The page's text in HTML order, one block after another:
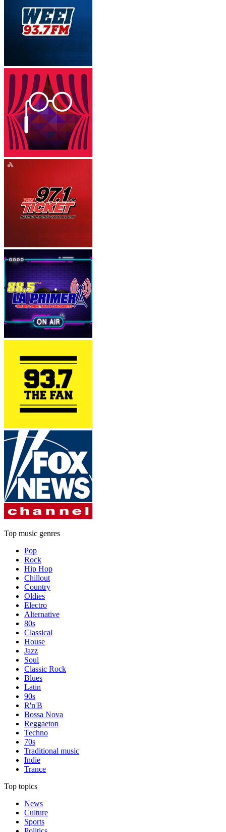
Top music genres
Pop
Rock
Hip Hop
Chillout
Country
Oldies
Electro
Alternative
80s
Classical
House
Jazz
Soul
Classic Rock
Blues
Latin
90s
R'n'B
Bossa Nova
Reggaeton
Techno
70s
Traditional music
Indie
Trance
Top topics
News
Culture
Sports